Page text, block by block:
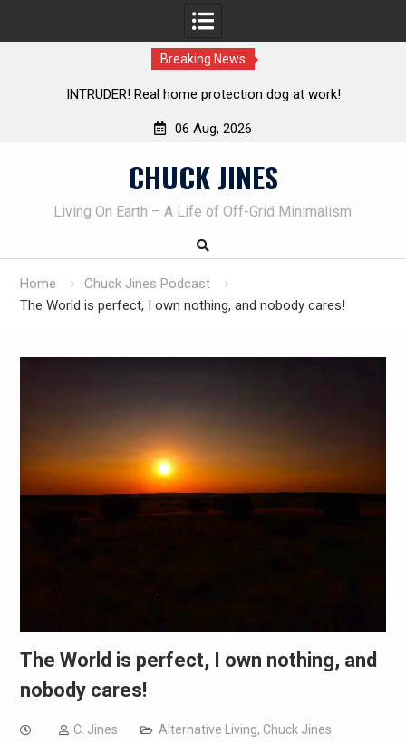
Breaking News
Living without refrigeration- pressure canning basics
06 Aug, 2026
CHUCK JINES
Living On Earth – A Life of Off-Grid Minimalism
Home
Chuck Jines Podcast
The World is perfect, I own nothing, and nobody cares!
The World is perfect, I own nothing, and
nobody cares!
C. Jines Alternative Living, Chuck Jines